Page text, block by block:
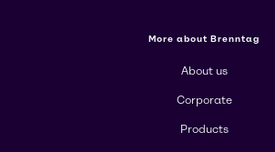
More about Brenntag
About us
Corporate
Products